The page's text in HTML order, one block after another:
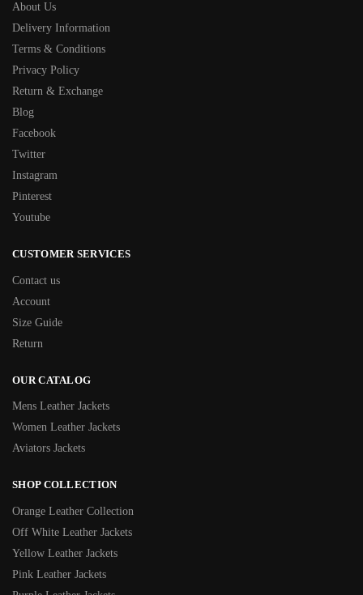
About Us
Delivery Information
Terms & Conditions
Privacy Policy
Return & Exchange
Blog
Facebook
Twitter
Instagram
Pinterest
Youtube
CUSTOMER SERVICES
Contact us
Account
Size Guide
Return
OUR CATALOG
Mens Leather Jackets
Women Leather Jackets
Aviators Jackets
SHOP COLLECTION
Orange Leather Collection
Off White Leather Jackets
Yellow Leather Jackets
Pink Leather Jackets